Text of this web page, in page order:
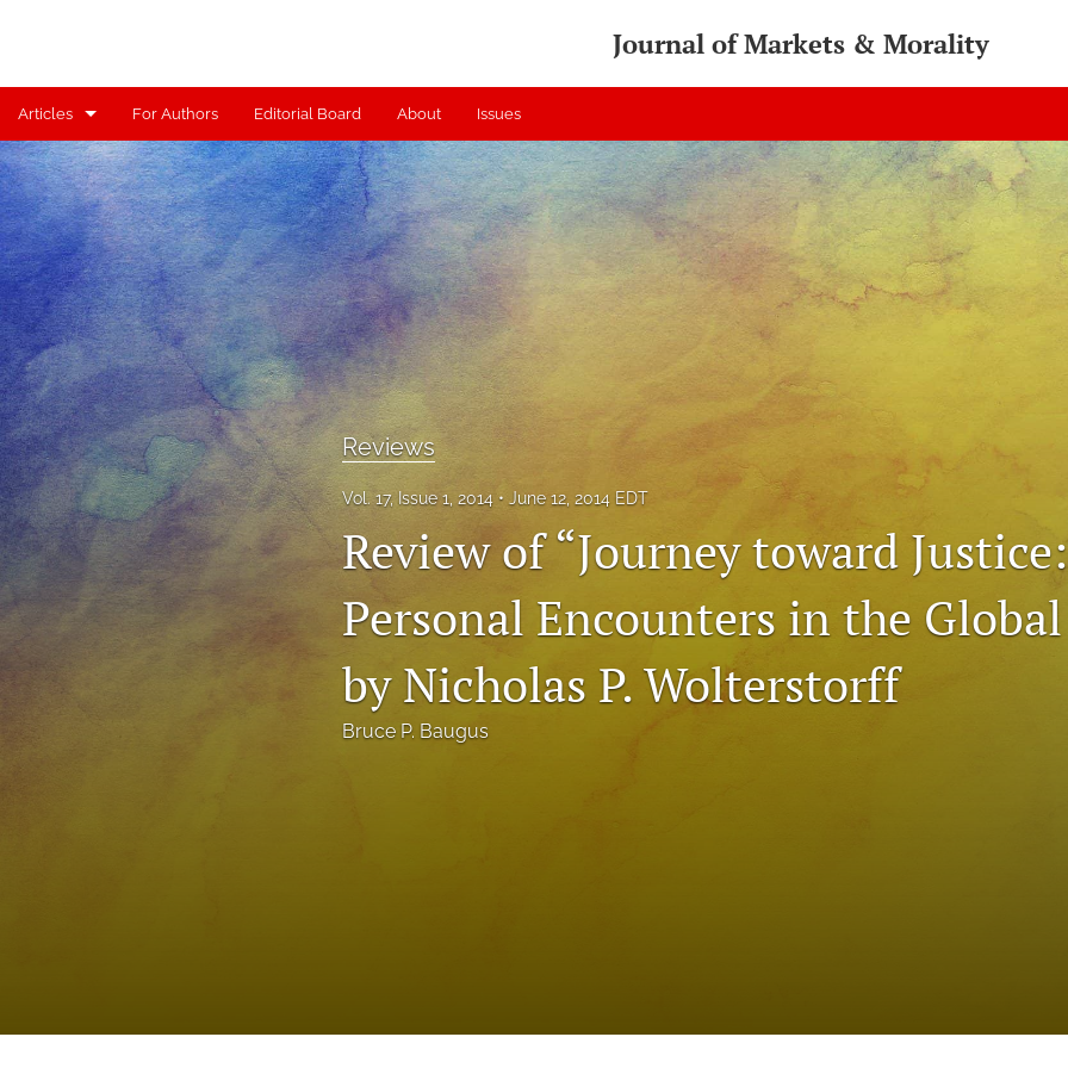
Journal of Markets & Morality
Articles
Articles
Contributors
Controversy
Editorial
Index
Reviews
Scholia
Status Quaestionis
Symposium
All
For Authors Editorial Board About Issues
Reviews
Vol. 17, Issue 1, 2014 June 12, 2014 EDT
Review of “Journey toward Justice:
Personal Encounters in the
by Nicholas P. Wolterstorff
Bruce P. Baugus